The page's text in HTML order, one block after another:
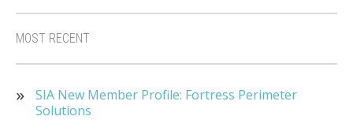
MOST RECENT
SIA New Member Profile: Fortress Perimeter
Solutions